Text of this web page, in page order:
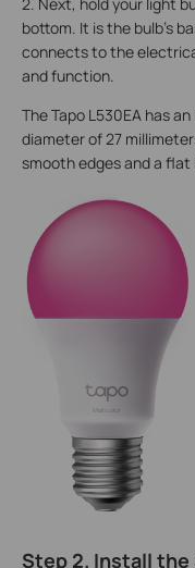
bottom. It is the bulb's
connects to the
and function.
The Tapo L530EA has
diameter of 27
smooth edges and a flat
Step 2. Install